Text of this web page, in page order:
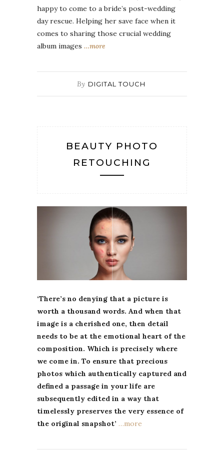
happy to come to a bride’s post-wedding
day rescue. Helping her save face when it
comes to sharing those crucial wedding
album images …more
By DIGITAL TOUCH
BEAUTY PHOTO
RETOUCHING
‘There’s no denying that a picture is
worth a thousand words. And when that
image is a cherished one, then detail
needs to be at the emotional heart of the
composition. Which is precisely where
we come in. To ensure that precious
photos which authentically captured and
defined a passage in your life are
subsequently edited in a way that
timelessly preserves the very essence of
the original snapshot’ …more